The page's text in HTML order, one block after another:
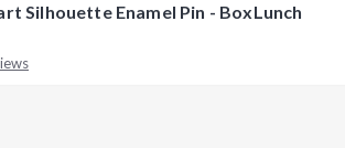
Silhouette Enamel Pin - BoxLunch